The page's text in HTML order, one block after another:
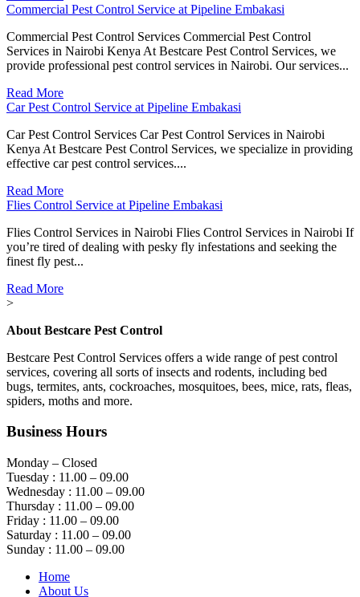
Commercial Pest Control Service at Pipeline Embakasi
Commercial Pest Control Services Commercial Pest Control
Services in Nairobi Kenya At Bestcare Pest Control Services, we
provide professional pest control services in Nairobi. Our services...
Read More
Car Pest Control Service at Pipeline Embakasi
Car Pest Control Services Car Pest Control Services in Nairobi
Kenya At Bestcare Pest Control Services, we specialize in providing
effective car pest control services....
Read More
Flies Control Service at Pipeline Embakasi
Flies Control Services in Nairobi Flies Control Services in Nairobi If
you’re tired of dealing with pesky fly infestations and seeking the
finest fly pest...
Read More
>
About Bestcare Pest Control
Bestcare Pest Control Services offers a wide range of pest control
services, covering all sorts of insects and rodents, including bed
bugs, termites, ants, cockroaches, mosquitoes, bees, mice, rats, fleas,
spiders, moths and more.
Business Hours
Monday – Closed
Tuesday : 11.00 – 09.00
Wednesday : 11.00 – 09.00
Thursday : 11.00 – 09.00
Friday : 11.00 – 09.00
Saturday : 11.00 – 09.00
Sunday : 11.00 – 09.00
Home
About Us